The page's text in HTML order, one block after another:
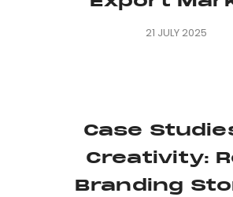
21 JULY 2025
Case
Creativity:
Branding